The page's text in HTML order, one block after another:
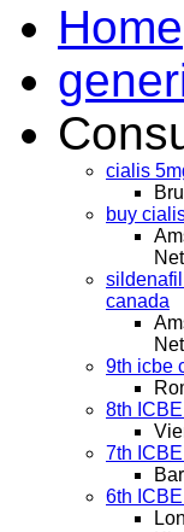
Home
cialis
buy
canada
9th icbe
8th
7th
6th